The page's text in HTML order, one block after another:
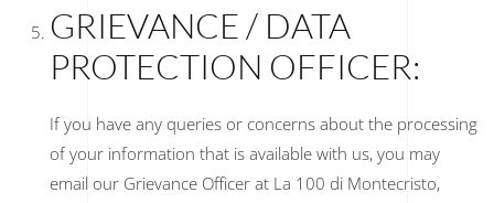
GRIEVANCE / DATA
PROTECTION OFFICER:
If you have any queries or concerns about the processing
of your information that is available with us, you may
email our Grievance Officer at La 100 di Montecristo,